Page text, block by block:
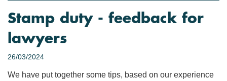
Stamp duty - feedback for
lawyers
26/03/2024
We have put together some tips, based on our experience